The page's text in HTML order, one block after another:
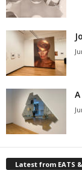
Latest from EATS